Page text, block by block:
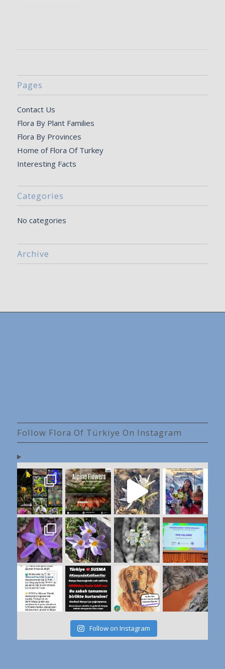
Pages
Contact Us
Flora By Plant Families
Flora By Provinces
Home of Flora Of Turkey
Interesting Facts
Categories
No categories
Archive
Follow Flora Of Türkiye On Instagram
Follow on Instagram